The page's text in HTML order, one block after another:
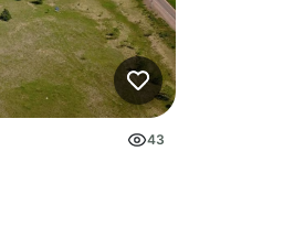
ILLUSTRATIVE IMAGE
ILLUSTRATIVE IMAGE
ILLUSTRATIVE IMAGE
ILLUSTRATIVE IMAGE
43